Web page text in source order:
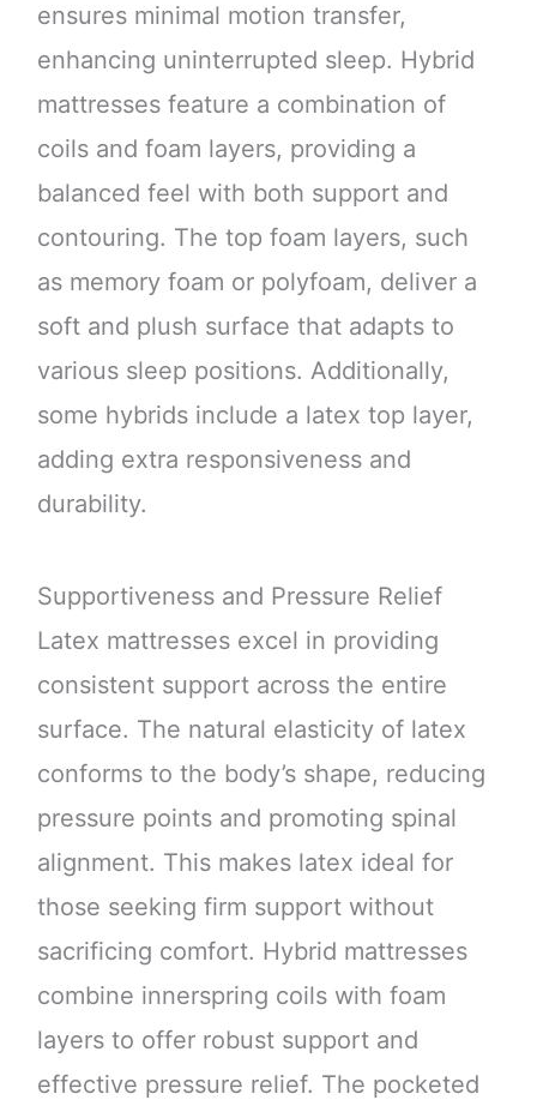
ensures minimal motion transfer,
enhancing uninterrupted sleep. Hybrid
mattresses feature a combination of
coils and foam layers, providing a
balanced feel with both support and
contouring. The top foam layers, such
as memory foam or polyfoam, deliver a
soft and plush surface that adapts to
various sleep positions. Additionally,
some hybrids include a latex top layer,
adding extra responsiveness and
durability.
Supportiveness and Pressure Relief
Latex mattresses excel in providing
consistent support across the entire
surface. The natural elasticity of latex
conforms to the body’s shape, reducing
pressure points and promoting spinal
alignment. This makes latex ideal for
those seeking firm support without
sacrificing comfort. Hybrid mattresses
combine innerspring coils with foam
layers to offer robust support and
effective pressure relief. The pocketed